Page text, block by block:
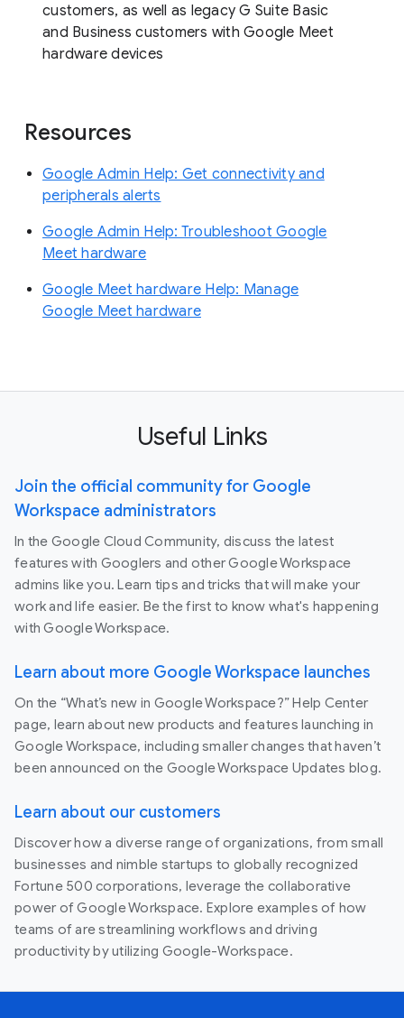
customers, as well as legacy G Suite Basic
and Business customers with Google Meet
hardware devices
Resources
Google Admin Help: Get connectivity and
peripherals alerts
Google Admin Help: Troubleshoot Google
Meet hardware
Google Meet hardware Help: Manage
Google Meet hardware
Useful Links
Join the official community for Google
Workspace administrators
In the Google Cloud Community, discuss the latest
features with Googlers and other Google Workspace
admins like you. Learn tips and tricks that will make your
work and life easier. Be the first to know what's happening
with Google Workspace.
Learn about more Google Workspace launches
On the “What’s new in Google Workspace?” Help Center
page, learn about new products and features launching in
Google Workspace, including smaller changes that haven’t
been announced on the Google Workspace Updates blog.
Learn about our customers
Discover how a diverse range of organizations, from small
businesses and nimble startups to globally recognized
Fortune 500 corporations, leverage the collaborative
power of Google Workspace. Explore examples of how
teams of are streamlining workflows and driving
productivity by utilizing Google-Workspace.